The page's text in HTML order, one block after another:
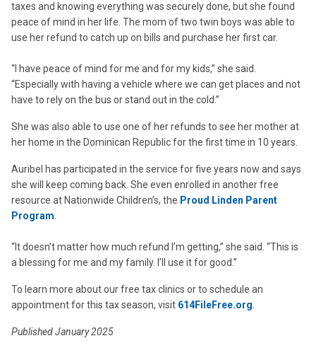
taxes and knowing everything was securely done, but she found
peace of mind in her life. The mom of two twin boys was able to
use her refund to catch up on bills and purchase her first car.
“I have peace of mind for me and for my kids,” she said.
“Especially with having a vehicle where we can get places and not
have to rely on the bus or stand out in the cold.”
She was also able to use one of her refunds to see her mother at
her home in the Dominican Republic for the first time in 10 years.
Auribel has participated in the service for five years now and says
she will keep coming back. She even enrolled in another free
resource at Nationwide Children’s, the Proud Linden Parent
Program.
“It doesn’t matter how much refund I’m getting,” she said. “This is
a blessing for me and my family. I’ll use it for good.”
To learn more about our free tax clinics or to schedule an
appointment for this tax season, visit 614FileFree.org.
Published January 2025